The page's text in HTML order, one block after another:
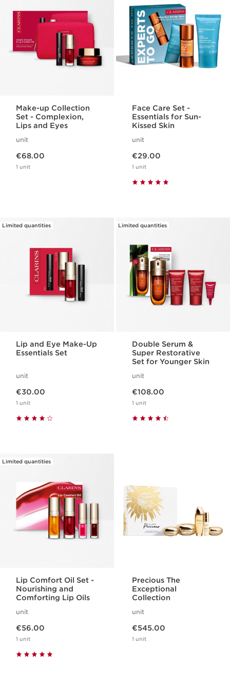
Make-up Collection
Set - Complexion,
Lips and Eyes
unit
€68.00
1 unit
Face Care Set -
Essentials for Sun-
Kissed Skin
unit
€29.00
1 unit
Limited quantities
Lip and Eye Make-Up
Essentials Set
unit
€30.00
1 unit
Limited quantities
Double Serum &
Super Restorative
Set for Younger Skin
unit
€108.00
1 unit
Limited quantities
Lip Comfort Oil Set -
Nourishing and
Comforting Lip Oils
unit
€56.00
1 unit
Precious The
Exceptional
Collection
unit
€545.00
1 unit